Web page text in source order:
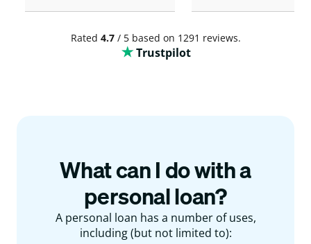
Rated 4.7/ 5 based on 1291 reviews.
Trustpilot
What can I do with a
personal loan?
A personal loan has a number of uses,
including (but not limited to):